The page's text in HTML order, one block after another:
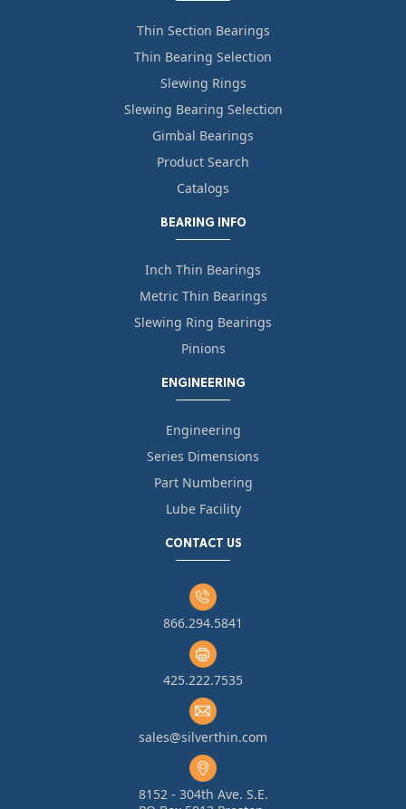
Thin Section Bearings
Thin Bearing Selection
Slewing Rings
Slewing Bearing Selection
Gimbal Bearings
Product Search
Catalogs
BEARING INFO
Inch Thin Bearings
Metric Thin Bearings
Slewing Ring Bearings
Pinions
ENGINEERING
Engineering
Series Dimensions
Part Numbering
Lube Facility
CONTACT US
866.294.5841
425.222.7535
sales@silverthin.com
8152 - 304th Ave. S.E.